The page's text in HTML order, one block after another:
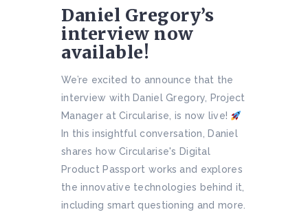
Daniel Gregory’s
interview now
available!
We’re excited to announce that the
interview with Daniel Gregory, Project
Manager at Circularise, is now live!
In this insightful conversation, Daniel
shares how Circularise's Digital
Product Passport works and explores
the innovative technologies behind it,
including smart questioning and more.